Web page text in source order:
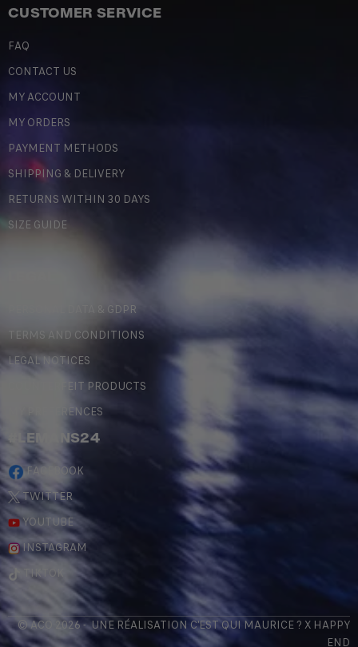
CUSTOMER SERVICE
FAQ
CONTACT US
MY ACCOUNT
MY ORDERS
PAYMENT METHODS
SHIPPING & DELIVERY
RETURNS WITHIN 30 DAYS
SIZE GUIDE
PERSONAL DATA & GDPR
TERMS AND CONDITIONS
LEGAL NOTICES
COUNTERFEIT PRODUCTS
MY PREFERENCES
#LEMANS24
FACEBOOK
TWITTER
YOUTUBE
INSTAGRAM
TIKTOK
© ACO 2026 - UNE RÉALISATION C'EST QUI MAURICE? X HAPPY
END